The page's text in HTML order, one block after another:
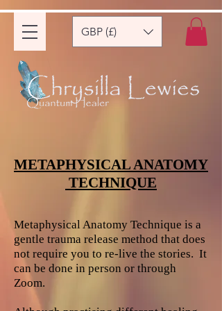
GBP (£)
METAPHYSICAL ANATOMY
TECHNIQUE
Metaphysical Anatomy Technique is a
gentle trauma release method that does
not require you to re-live the stories. It
can be done in person or through
Zoom.